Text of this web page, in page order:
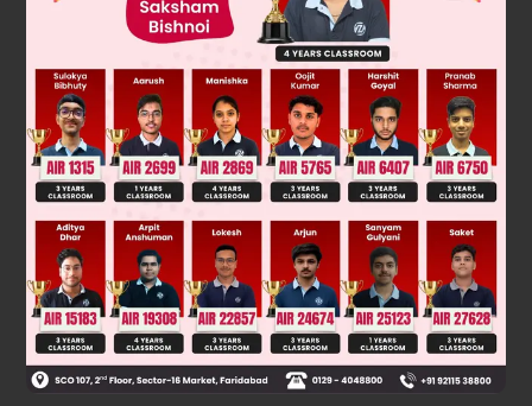
S=12
⇒S= 12qEm
2
⇒SeSp=mpSe
⇒Sp≃ d2000
Was this answer helpful? 0